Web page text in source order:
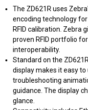
The ZD621R uses
encoding technology
RFID calibration. Zebra
proven RFID portfolio
interoperability.
Standard on the
display makes it easy
troubleshooting
guidance. The display
glance.